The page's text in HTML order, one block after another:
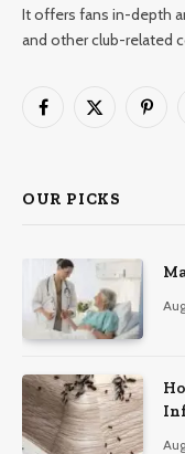
It offers fans in-depth
and other club-related
Facebook
X
OUR PICKS